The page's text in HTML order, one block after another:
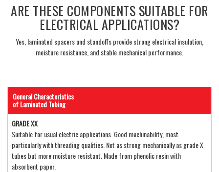
ARE THESE COMPONENTS SUITABLE FOR
ELECTRICAL APPLICATIONS?
Yes, laminated spacers and standoffs provide strong electrical insulation,
moisture resistance, and stable mechanical performance.
General Characteristics
of Laminated Tubing
GRADE XX
Suitable for usual electric applications. Good machinability, most
particularly with threading qualities. Not as strong mechanically as grade X
tubes but more moisture resistant. Made from phenolic resin with
absorbent paper.